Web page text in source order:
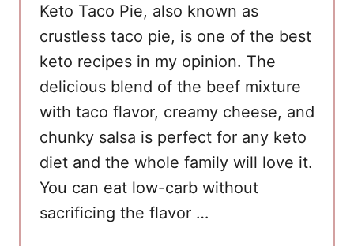
s
i
n
g
Keto Taco Pie, also known as
crustless taco pie, is one of the best
keto recipes in my opinion. The
delicious blend of the beef mixture
with taco flavor, creamy cheese, and
chunky salsa is perfect for any keto
diet and the whole family will love it.
You can eat low-carb without
sacrificing the flavor …